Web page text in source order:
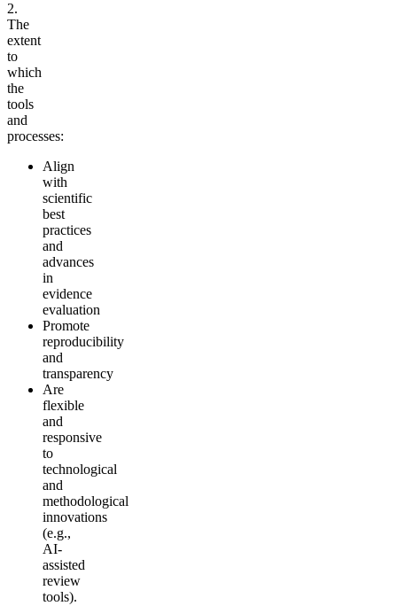
2.
The
extent
to
which
the
tools
and
processes:
Align
with
scientific
best
practices
and
advances
in
evidence
evaluation
Promote
reproducibility
and
transparency
Are
flexible
and
responsive
to
technological
and
methodological
innovations
(e.g.,
AI-
assisted
review
tools).